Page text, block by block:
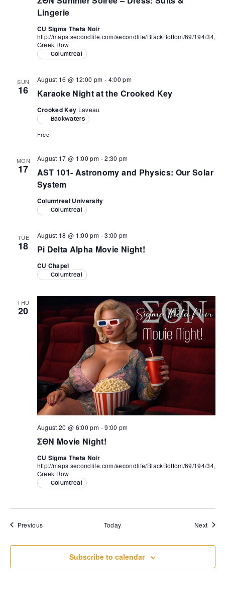
Lingerie
CU Sigma Theta Noir
http://maps.secondlife.com/secondlife/BlackBottom/69/194/34,
Greek Row
Columtreal
SUN
16 Karaoke Night at the Crooked Key
August 16 @ 12:00 pm - 4:00 pm
Crooked Key Laveau
Backwaters
Free
MON
17
AST 101- Astronomy and Physics: Our Solar
System
August 17 @ 1:00 pm -2:30 pm
Columtreal University
Columtreal
TUE
18 Pi Delta Alpha Movie Night!
August 18 @ 1:00 pm -3:00 pm
CU Chapel
Columtreal
THU
20
ΣΘΝ Movie Night!
August 20 @ 6:00 pm -9:00 pm
CU Sigma Theta Noir
http://maps.secondlife.com/secondlife/BlackBottom/69/194/34,
Greek Row
Columtreal
PreviousEvents Today Next
Subscribe to calendar